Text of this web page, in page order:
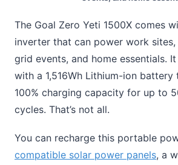
The Goal Zero Yeti 1500X comes
inverter that can power work
grid events, and home essentials.
with a 1,516Wh Lithium-ion battery
100% charging capacity for up to
cycles. That’s not all.
You can recharge this portable
compatible solar power panels, a